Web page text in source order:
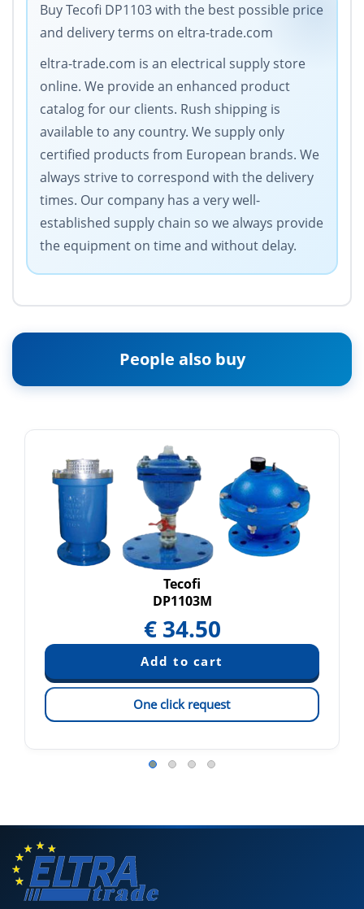
Buy Tecofi DP1103 with the best possible price
and delivery terms on eltra-trade.com
eltra-trade.com is an electrical supply store
online. We provide an enhanced product
catalog for our clients. Rush shipping is
available to any country. We supply only
certified products from European brands. We
always strive to correspond with the delivery
times. Our company has a very well-
established supply chain so we always provide
the equipment on time and without delay.
People also buy
Tecofi
DP1103M
€ 34.50
One click request